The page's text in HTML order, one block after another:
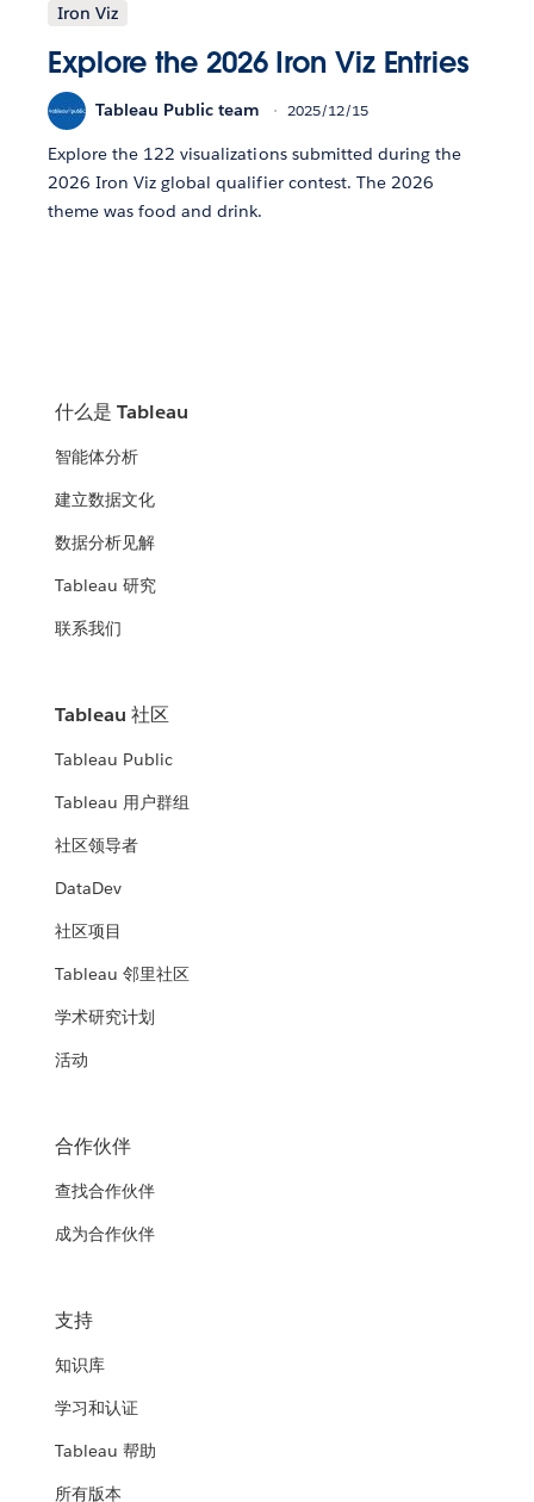
Iron Viz
Explore the 2026 Iron Viz Entries
Tableau Public team 2025/12/15
Explore the 122 visualizations submitted during the
2026 Iron Viz global qualifier contest. The 2026
theme was food and drink.
什么是 Tableau
智能体分析
建立数据文化
数据分析见解
Tableau 研究
联系我们
Tableau 社区
Tableau Public
Tableau 用户群组
社区领导者
DataDev
社区项目
Tableau 邻里社区
学术研究计划
活动
合作伙伴
查找合作伙伴
成为合作伙伴
支持
知识库
学习和认证
Tableau 帮助
所有版本